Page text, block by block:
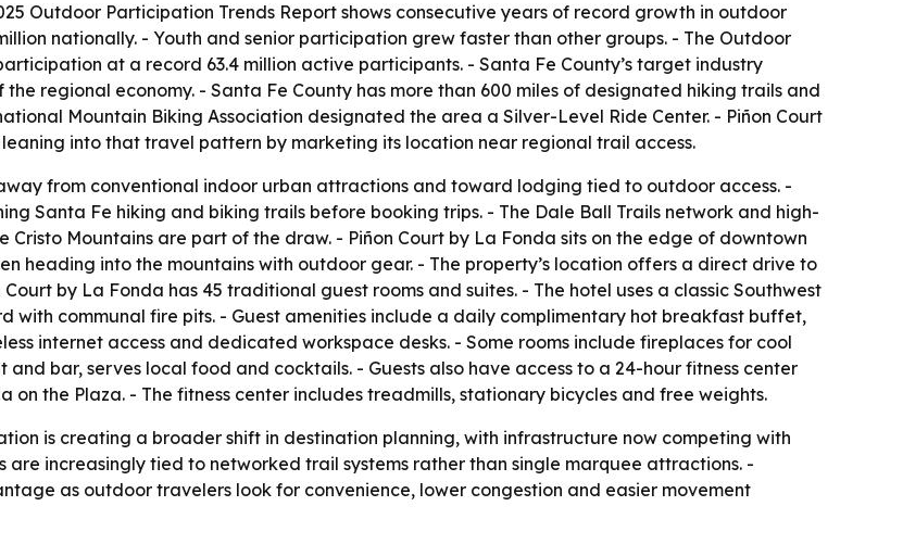
Outdoor Participation Trends Report shows consecutive years of record growth in outdoor
nationally. - Youth and senior participation grew faster than other groups. - The Outdoor
at a record 63.4 million active participants. - Santa Fe County’s target industry
regional economy. - Santa Fe County has more than 600 miles of designated hiking trails and
Mountain Biking Association designated the area a Silver-Level Ride Center. - Piñon Court
into that travel pattern by marketing its location near regional trail access.
from conventional indoor urban attractions and toward lodging tied to outdoor access. -
Santa Fe hiking and biking trails before booking trips. - The Dale Ball Trails network and high-
Mountains are part of the draw. - Piñon Court by La Fonda sits on the edge of downtown
heading into the mountains with outdoor gear. - The property’s location offers a direct drive to
by La Fonda has 45 traditional guest rooms and suites. - The hotel uses a classic Southwest
communal fire pits. - Guest amenities include a daily complimentary hot breakfast buffet,
internet access and dedicated workspace desks. - Some rooms include fireplaces for cool
and bar, serves local food and cocktails. - Guests also have access to a 24-hour fitness center
the Plaza. - The fitness center includes treadmills, stationary bicycles and free weights.
is creating a broader shift in destination planning, with infrastructure now competing with
increasingly tied to networked trail systems rather than single marquee attractions. -
as outdoor travelers look for convenience, lower congestion and easier movement